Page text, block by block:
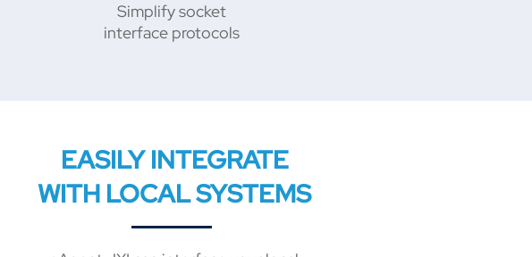
Simplify socket
interface protocols
EASILY INTEGRATE
WITH LOCAL SYSTEMS